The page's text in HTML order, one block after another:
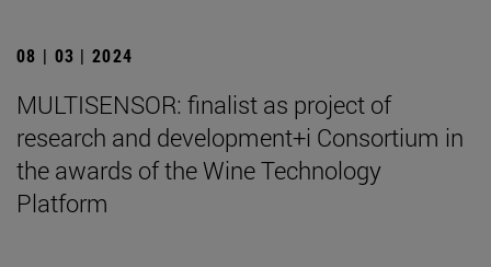
08 | 03 | 2024
MULTISENSOR: finalist as project of
research and development+i Consortium in
the awards of the Wine Technology
Platform